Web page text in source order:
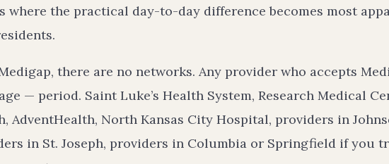
where the practical day-to-day difference becomes most
there are no networks. Any provider who accepts
— period. Saint Luke’s Health System, Research Medical
AdventHealth, North Kansas City Hospital, providers in
in St. Joseph, providers in Columbia or Springfield if you